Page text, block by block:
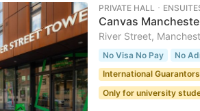
PRIVATE HALL ･
Canvas
River Street,
No Visa No Pay No
International Guarantors
Only for university